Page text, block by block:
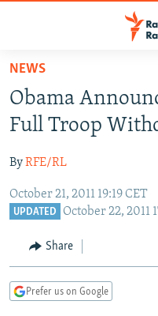
Skip
main
content
to
Navigation
Skip
TO READERS IN RUSSIA
RUSSIA PROGRAMMING
CURRENT TIME
RADIO AZATLIQ
CENTRAL ASIA
KAZAKHSTAN
TAJIKISTAN
TURKMENISTAN
SOUTH ASIA
PAKISTAN
ARMENIA
AZERBAIJAN
CENTRAL/SE EUROPE
BOSNIA
EAST EUROPE
NEWS
Obama
Full Troop
ByRFE/RL
October 21, 2011 19:19 CET
UPDATED October 22, 2011
Share
Prefer us on Google